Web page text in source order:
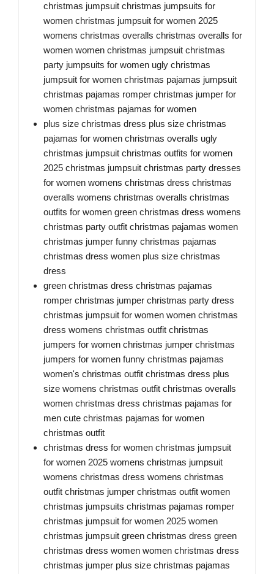
christmas jumpsuit christmas jumpsuits for
women christmas jumpsuit for women 2025
womens christmas overalls christmas overalls for
women women christmas jumpsuit christmas
party jumpsuits for women ugly christmas
jumpsuit for women christmas pajamas jumpsuit
christmas pajamas romper christmas jumper for
women christmas pajamas for women
plus size christmas dress plus size christmas
pajamas for women christmas overalls ugly
christmas jumpsuit christmas outfits for women
2025 christmas jumpsuit christmas party dresses
for women womens christmas dress christmas
overalls womens christmas overalls christmas
outfits for women green christmas dress womens
christmas party outfit christmas pajamas women
christmas jumper funny christmas pajamas
christmas dress women plus size christmas
dress
green christmas dress christmas pajamas
romper christmas jumper christmas party dress
christmas jumpsuit for women women christmas
dress womens christmas outfit christmas
jumpers for women christmas jumper christmas
jumpers for women funny christmas pajamas
women's christmas outfit christmas dress plus
size womens christmas outfit christmas overalls
women christmas dress christmas pajamas for
men cute christmas pajamas for women
christmas outfit
christmas dress for women christmas jumpsuit
for women 2025 womens christmas jumpsuit
womens christmas dress womens christmas
outfit christmas jumper christmas outfit women
christmas jumpsuits christmas pajamas romper
christmas jumpsuit for women 2025 women
christmas jumpsuit green christmas dress green
christmas dress women women christmas dress
christmas jumper plus size christmas pajamas